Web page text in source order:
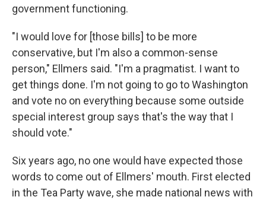
government functioning.
"I would love for [those bills] to be more
conservative, but I'm also a common-sense
person," Ellmers said. "I'm a pragmatist. I want to
get things done. I'm not going to go to Washington
and vote no on everything because some outside
special interest group says that's the way that I
should vote."
Six years ago, no one would have expected those
words to come out of Ellmers' mouth. First elected
in the Tea Party wave, she made national news with